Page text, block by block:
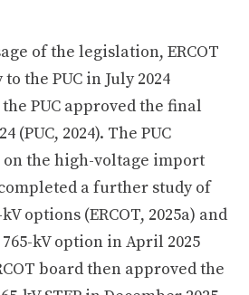
of the legislation, ERCOT
the PUC in July 2024
the PUC approved the final
(PUC, 2024). The PUC
on the high-voltage import
a further study of
options (ERCOT, 2025a) and
kV option in April 2025
board then approved the